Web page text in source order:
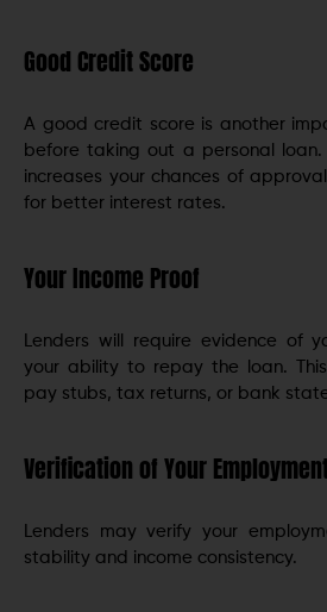
Good Credit Score
A good credit score is another
before taking out a personal
increases your chances of
for better interest rates.
Your Income Proof
Lenders will require evidence of
your ability to repay the loan.
pay stubs, tax returns, or bank
Verification of Your
Lenders may verify your
stability and income consistency.